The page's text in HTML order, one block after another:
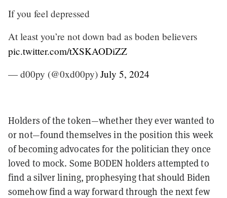
If you feel depressed
At least you’re not down bad as boden believers
pic.twitter.com/tXSKAODiZZ
— d00py (@0xd00py) July 5, 2024
Holders of the token—whether they ever wanted to
or not—found themselves in the position this week
of becoming advocates for the politician they once
loved to mock. Some BODEN holders attempted to
find a silver lining, prophesying that should Biden
somehow find a way forward through the next few